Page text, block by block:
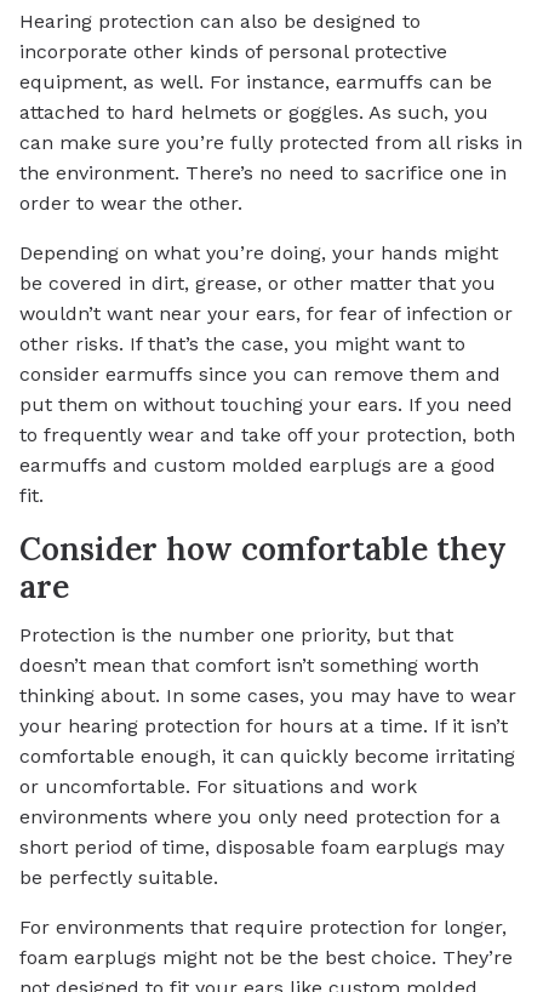
Hearing protection can also be designed to
incorporate other kinds of personal protective
equipment, as well. For instance, earmuffs can be
attached to hard helmets or goggles. As such, you
can make sure you’re fully protected from all risks in
the environment. There’s no need to sacrifice one in
order to wear the other.
Depending on what you’re doing, your hands might
be covered in dirt, grease, or other matter that you
wouldn’t want near your ears, for fear of infection or
other risks. If that’s the case, you might want to
consider earmuffs since you can remove them and
put them on without touching your ears. If you need
to frequently wear and take off your protection, both
earmuffs and custom molded earplugs are a good
fit.
Consider how comfortable they
are
Protection is the number one priority, but that
doesn’t mean that comfort isn’t something worth
thinking about. In some cases, you may have to wear
your hearing protection for hours at a time. If it isn’t
comfortable enough, it can quickly become irritating
or uncomfortable. For situations and work
environments where you only need protection for a
short period of time, disposable foam earplugs may
be perfectly suitable.
For environments that require protection for longer,
foam earplugs might not be the best choice. They’re
not designed to fit your ears like custom molded